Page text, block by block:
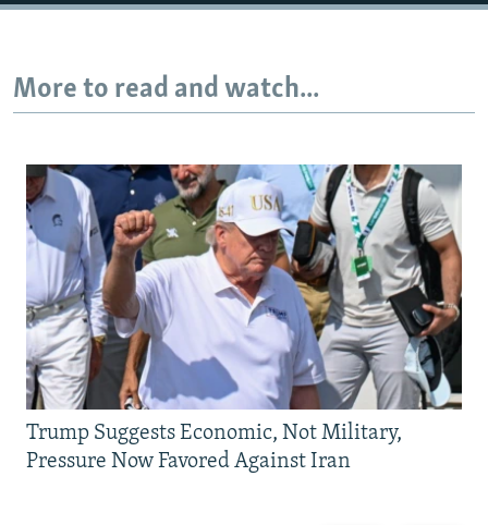
More to read and watch...
Trump Suggests Economic, Not Military,
Pressure Now Favored Against Iran